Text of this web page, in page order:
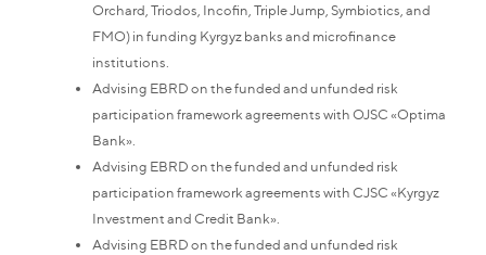
Orchard, Triodos, Incofin, Triple Jump, Symbiotics, and
FMO) in funding Kyrgyz banks and microfinance
institutions.
Advising EBRD on the funded and unfunded risk
participation framework agreements with OJSC «Optima
Bank».
Advising EBRD on the funded and unfunded risk
participation framework agreements with CJSC «Kyrgyz
Investment and Credit Bank».
Advising EBRD on the funded and unfunded risk